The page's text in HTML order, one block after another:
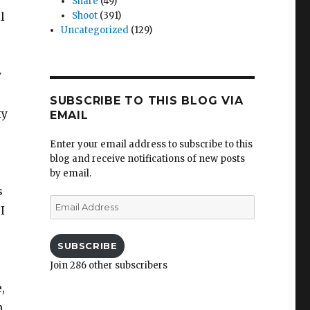
Shoot (391)
Uncategorized (129)
SUBSCRIBE TO THIS BLOG VIA
EMAIL
Enter your email address to subscribe to this
blog and receive notifications of new posts
by email.
Email
Address
SUBSCRIBE
Join 286 other subscribers